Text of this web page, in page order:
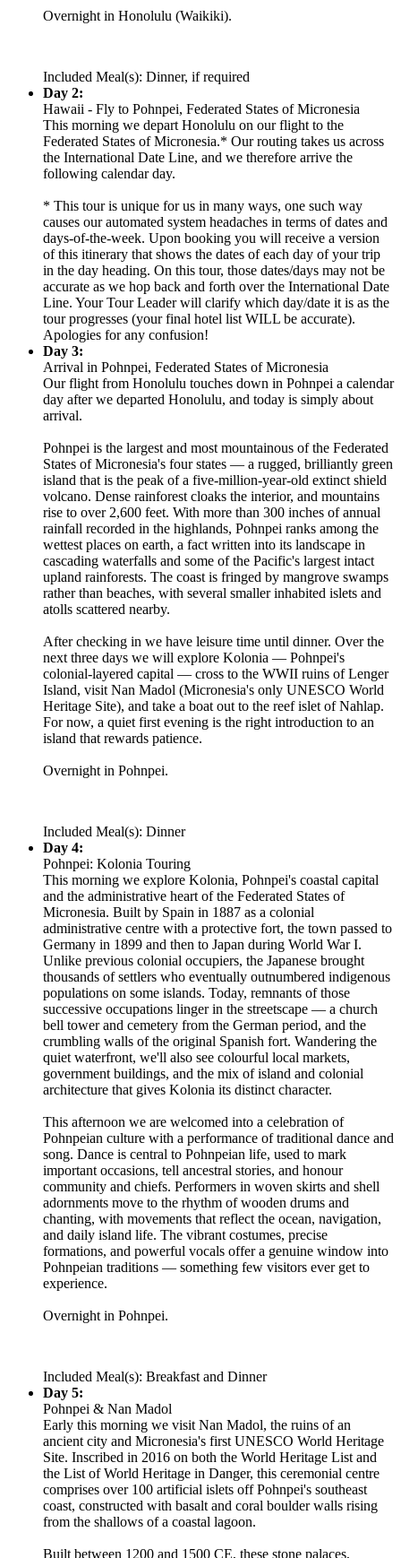
Overnight in Honolulu (Waikiki).
Included Meal(s): Dinner, if required
Day 2:
Hawaii - Fly to Pohnpei, Federated States of Micronesia
This morning we depart Honolulu on our flight to the
Federated States of Micronesia.* Our routing takes us across
the International Date Line, and we therefore arrive the
following calendar day.
* This tour is unique for us in many ways, one such way
causes our automated system headaches in terms of dates and
days-of-the-week. Upon booking you will receive a version
of this itinerary that shows the dates of each day of your trip
in the day heading. On this tour, those dates/days may not be
accurate as we hop back and forth over the International Date
Line. Your Tour Leader will clarify which day/date it is as the
tour progresses (your final hotel list WILL be accurate).
Apologies for any confusion!
Day 3:
Arrival in Pohnpei, Federated States of Micronesia
Our flight from Honolulu touches down in Pohnpei a calendar
day after we departed Honolulu, and today is simply about
arrival.
Pohnpei is the largest and most mountainous of the Federated
States of Micronesia's four states — a rugged, brilliantly green
island that is the peak of a five-million-year-old extinct shield
volcano. Dense rainforest cloaks the interior, and mountains
rise to over 2,600 feet. With more than 300 inches of annual
rainfall recorded in the highlands, Pohnpei ranks among the
wettest places on earth, a fact written into its landscape in
cascading waterfalls and some of the Pacific's largest intact
upland rainforests. The coast is fringed by mangrove swamps
rather than beaches, with several smaller inhabited islets and
atolls scattered nearby.
After checking in we have leisure time until dinner. Over the
next three days we will explore Kolonia — Pohnpei's
colonial-layered capital — cross to the WWII ruins of Lenger
Island, visit Nan Madol (Micronesia's only UNESCO World
Heritage Site), and take a boat out to the reef islet of Nahlap.
For now, a quiet first evening is the right introduction to an
island that rewards patience.
Overnight in Pohnpei.
Included Meal(s): Dinner
Day 4:
Pohnpei: Kolonia Touring
This morning we explore Kolonia, Pohnpei's coastal capital
and the administrative heart of the Federated States of
Micronesia. Built by Spain in 1887 as a colonial
administrative centre with a protective fort, the town passed to
Germany in 1899 and then to Japan during World War I.
Unlike previous colonial occupiers, the Japanese brought
thousands of settlers who eventually outnumbered indigenous
populations on some islands. Today, remnants of those
successive occupations linger in the streetscape — a church
bell tower and cemetery from the German period, and the
crumbling walls of the original Spanish fort. Wandering the
quiet waterfront, we'll also see colourful local markets,
government buildings, and the mix of island and colonial
architecture that gives Kolonia its distinct character.
This afternoon we are welcomed into a celebration of
Pohnpeian culture with a performance of traditional dance and
song. Dance is central to Pohnpeian life, used to mark
important occasions, tell ancestral stories, and honour
community and chiefs. Performers in woven skirts and shell
adornments move to the rhythm of wooden drums and
chanting, with movements that reflect the ocean, navigation,
and daily island life. The vibrant costumes, precise
formations, and powerful vocals offer a genuine window into
Pohnpeian traditions — something few visitors ever get to
experience.
Overnight in Pohnpei.
Included Meal(s): Breakfast and Dinner
Day 5:
Pohnpei & Nan Madol
Early this morning we visit Nan Madol, the ruins of an
ancient city and Micronesia's first UNESCO World Heritage
Site. Inscribed in 2016 on both the World Heritage List and
the List of World Heritage in Danger, this ceremonial centre
comprises over 100 artificial islets off Pohnpei's southeast
coast, constructed with basalt and coral boulder walls rising
from the shallows of a coastal lagoon.
Built between 1200 and 1500 CE, these stone palaces,